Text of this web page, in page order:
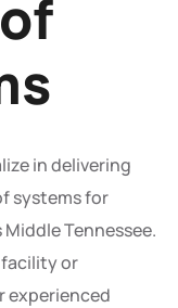
in delivering
systems for
Tennessee.
or
experienced